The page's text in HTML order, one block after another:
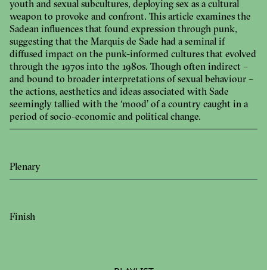
youth and sexual subcultures, deploying sex as a cultural
weapon to provoke and confront. This article examines the
Sadean influences that found expression through punk,
suggesting that the Marquis de Sade had a seminal if
diffused impact on the punk-informed cultures that evolved
through the 1970s into the 1980s. Though often indirect –
and bound to broader interpretations of sexual behaviour –
the actions, aesthetics and ideas associated with Sade
seemingly tallied with the ‘mood’ of a country caught in a
period of socio-economic and political change.
Plenary
Finish